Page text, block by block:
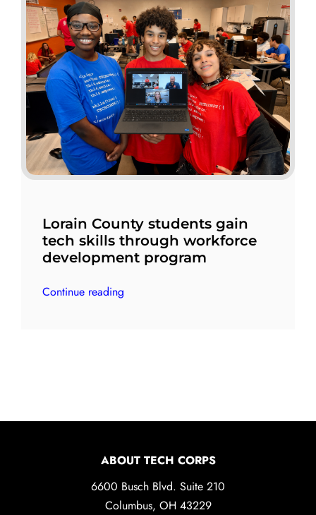
Lorain County students gain
tech skills through workforce
development program
Continue reading
ABOUT TECH CORPS
6600 Busch Blvd. Suite 210
Columbus, OH 43229